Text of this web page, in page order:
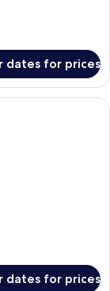
dates for prices
white linens, a
dates for prices